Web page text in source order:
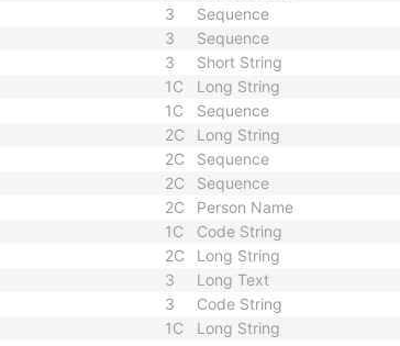
3 Sequence
3 Sequence
3 Short String
1C Long String
1C Sequence
2C Long String
2C Sequence
2C Sequence
2C Person Name
1C Code String
2C Long String
3 Long Text
3 Code String
1C
Long String